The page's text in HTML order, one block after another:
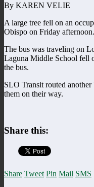
By KAREN VELIE
A large tree fell on an
Obispo on Friday afternoon.
The bus was traveling on
Laguna Middle School fell
the bus.
SLO Transit routed another
them on their way.
Share this:
Share Tweet Pin Mail SMS